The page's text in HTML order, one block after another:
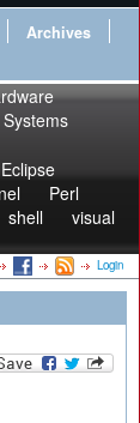
Archives
Eclipse
Perl
shell
visual
Login